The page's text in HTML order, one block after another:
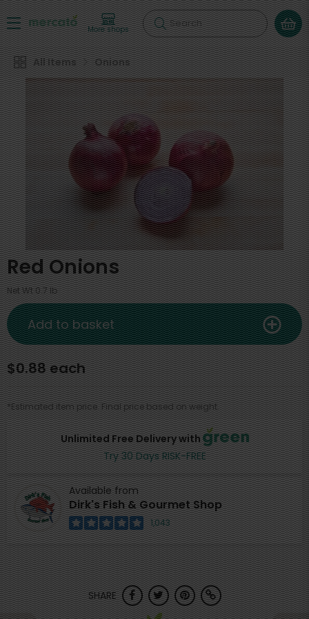
More shops Search
All Items Onions
Red Onions
Net Wt 0.7 lb
Unlimited Free Delivery with
Try 30 Days RISK-FREE
Available from
Dirk's Fish & Gourmet Shop
1,043
$0.88 each
*Estimated item price. Final price based on weight.
Add to basket
SHARE